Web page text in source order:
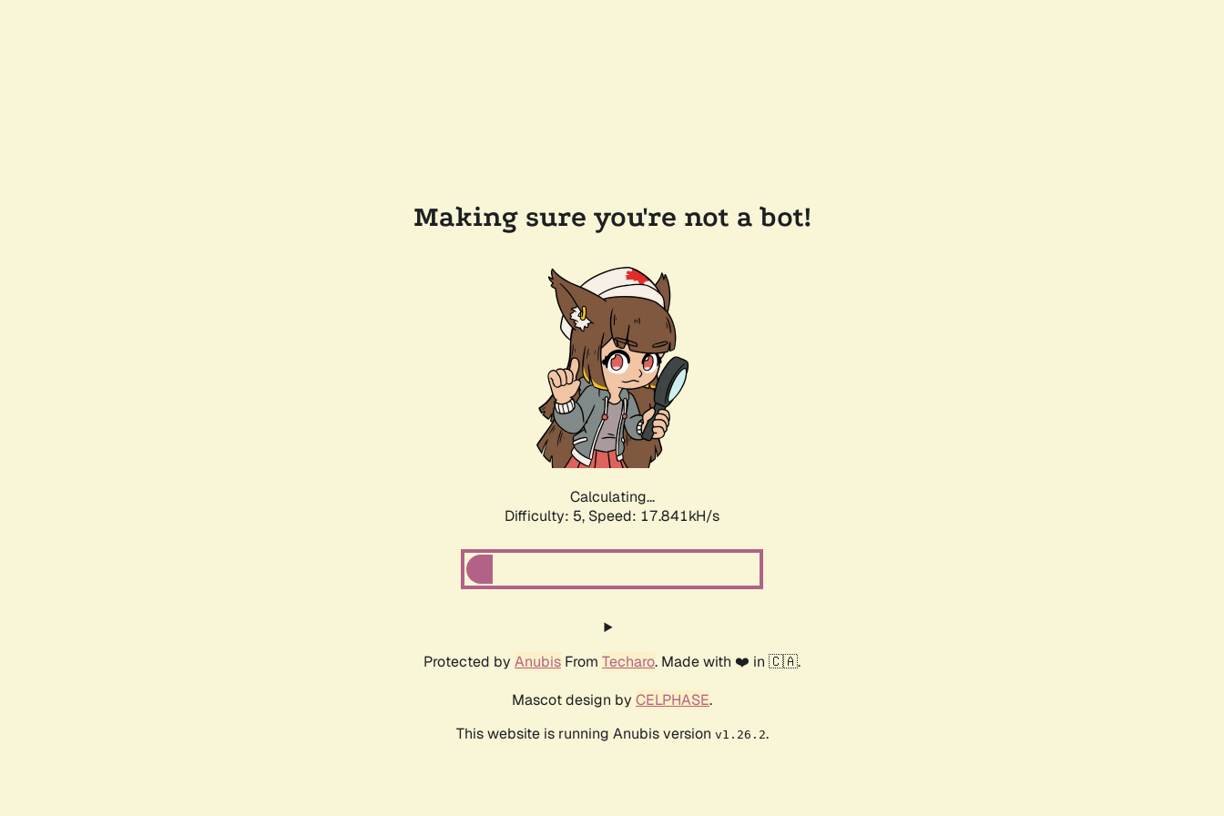
Making sure you're not a bot!
Calculating...
Difficulty: 5, Speed: 17.841kH/s
Protected by Anubis From Techaro. Made with ❤️ in 🇨🇦.
Mascot design by CELPHASE.
This website is running Anubis version v1.26.2.